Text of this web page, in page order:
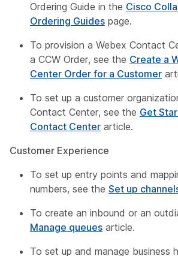
Ordering Guide in the Cisco
Ordering Guides page.
To provision a Webex Contact
a CCW Order, see the Create a
Center Order for a Customer
To set up a customer
Contact Center, see the Get
Contact Center article.
Customer Experience
To set up entry points and
numbers, see the Set up
To create an inbound or an
Manage queues article.
To set up and manage business